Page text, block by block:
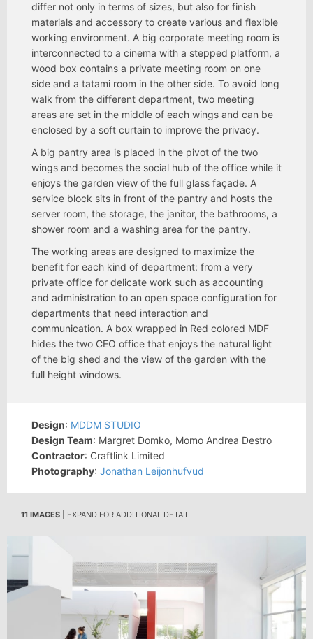
differ not only in terms of sizes, but also for finish
materials and accessory to create various and flexible
working environment. A big corporate meeting room is
interconnected to a cinema with a stepped platform, a
wood box contains a private meeting room on one
side and a tatami room in the other side. To avoid long
walk from the different department, two meeting
areas are set in the middle of each wings and can be
enclosed by a soft curtain to improve the privacy.
A big pantry area is placed in the pivot of the two
wings and becomes the social hub of the office while it
enjoys the garden view of the full glass façade. A
service block sits in front of the pantry and hosts the
server room, the storage, the janitor, the bathrooms, a
shower room and a washing area for the pantry.
The working areas are designed to maximize the
benefit for each kind of department: from a very
private office for delicate work such as accounting
and administration to an open space configuration for
departments that need interaction and
communication. A box wrapped in Red colored MDF
hides the two CEO office that enjoys the natural light
of the big shed and the view of the garden with the
full height windows.
Design: MDDM STUDIO
Design Team: Margret Domko, Momo Andrea Destro
Contractor: Craftlink Limited
Photography: Jonathan Leijonhufvud
11 IMAGES | EXPAND FOR ADDITIONAL DETAIL